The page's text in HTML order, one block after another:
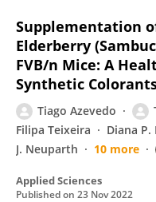
Supplementation
Elderberry
FVB/n Mice: A
Synthetic
Tiago Azevedo
Filipa Teixeira
Diana P.
J. Neuparth
10 more
Applied Sciences
Published on 23 Nov 2022